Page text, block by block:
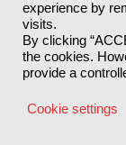
© 2025Akabo
Registered
Terms &
experience by
visits.
By clicking
the cookies.
provide a
Cookie settings